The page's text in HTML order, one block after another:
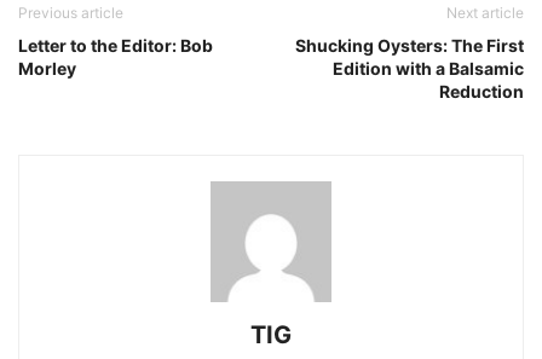
Previous article
Letter to the Editor: Bob
Morley
Next article
Shucking Oysters: The First
Edition with a Balsamic
Reduction
TIG